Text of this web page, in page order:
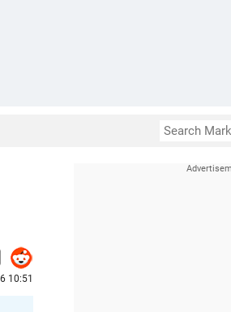
10:51